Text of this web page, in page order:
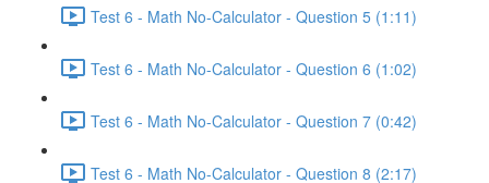
Test 6 - Math No-Calculator - Question 5 (1:11)
Test 6 - Math No-Calculator - Question 6 (1:02)
Test 6 - Math No-Calculator - Question 7 (0:42)
Test 6 - Math No-Calculator - Question 8 (2:17)